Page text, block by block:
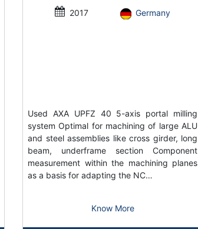
2017 Germany
Used AXA UPFZ 40 5-axis portal milling
system Optimal for machining of large ALU
and steel assemblies like cross girder, long
beam, underframe section Component
measurement within the machining planes
as a basis for adapting the NC…
Know More